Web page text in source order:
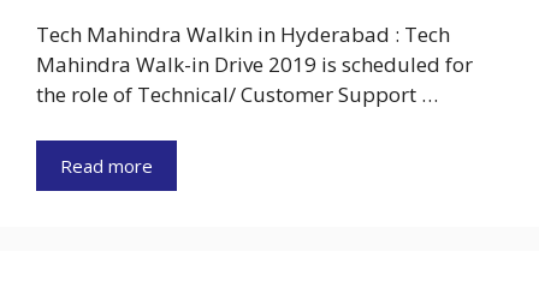
Tech Mahindra Walkin in Hyderabad : Tech
Mahindra Walk-in Drive 2019 is scheduled for
the role of Technical/ Customer Support …
Read more